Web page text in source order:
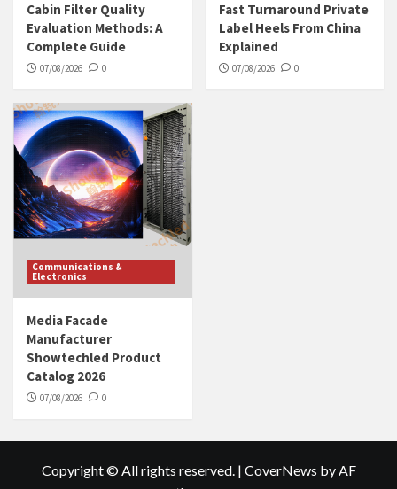
Cabin Filter Quality
Evaluation Methods: A
Complete Guide
07/08/2026 0
Fast Turnaround Private
Label Heels From China
Explained
07/08/2026 0
Communications &
Electronics
Media Facade
Manufacturer
Showtechled Product
Catalog 2026
07/08/2026 0
Copyright © All rights reserved. | CoverNews by AF